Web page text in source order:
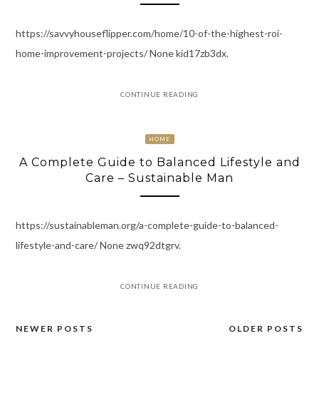
https://savvyhouseflipper.com/home/10-of-the-highest-roi-
home-improvement-projects/ None kid17zb3dx.
CONTINUE READING
HOME
A Complete Guide to Balanced Lifestyle and
Care – Sustainable Man
https://sustainableman.org/a-complete-guide-to-balanced-
lifestyle-and-care/ None zwq92dtgrv.
CONTINUE READING
Posts
OLDER POSTS
NEWER POSTS